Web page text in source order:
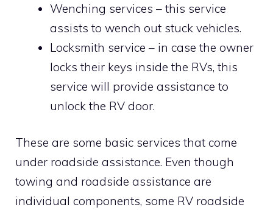
Wenching services – this service
assists to wench out stuck vehicles.
Locksmith service – in case the owner
locks their keys inside the RVs, this
service will provide assistance to
unlock the RV door.
These are some basic services that come
under roadside assistance. Even though
towing and roadside assistance are
individual components, some RV roadside